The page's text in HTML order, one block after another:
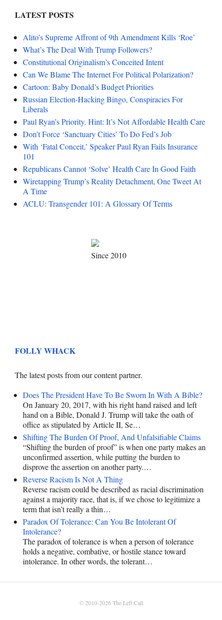
LATEST POSTS
Alito’s Supreme Affront of 9th Amendment Kills ‘Roe’
What’s The Deal With Trump Followers?
Constitutional Originalism’s Conceited Intent
Can We Blame The Internet For Political Polarization?
Cartoon: Baby Donald’s Budget Priorities
Russian Election-Hacking Bingo, Conspiracies For
Liberals
Paul Ryan’s Priority. Hint: It’s Not Affordable Health Care
Don’t Force ‘Sanctuary Cities’ To Do Fed’s Job
With ‘Fatal Conceit,’ Speaker Paul Ryan Fails Insurance
101
Republicans Cannot ‘Solve’ Health Care In Good Faith
Wiretapping Trump’s Reality Detachment, One Tweet At
A Time
ACLU: Transgender 101: A Glossary Of Terms
Since 2010
FOLLY WHACK
The latest posts from our content partner.
Does The President Have To Be Sworn In With A Bible?
On January 20, 2017, with his right hand raised and left
hand on a Bible, Donald J. Trump will take the oath of
office as stipulated by Article II, Se…
Shifting The Burden Of Proof, And Unfalsifiable Claims
“Shifting the burden of proof” is when one party makes an
unconfirmed assertion, while putting the burden to
disprove the assertion on another party.…
Reverse Racism Is Not A Thing
Reverse racism could be described as racial discrimination
against a majority race, that is, if we chose to legitimize a
term that isn’t really a thin…
Paradox Of Tolerance: Can You Be Intolerant Of
Intolerance?
The paradox of tolerance is when a person of tolerance
holds a negative, combative, or hostile stance toward
intolerance. In other words, the tolerant…
© 2010-2026The Left Call